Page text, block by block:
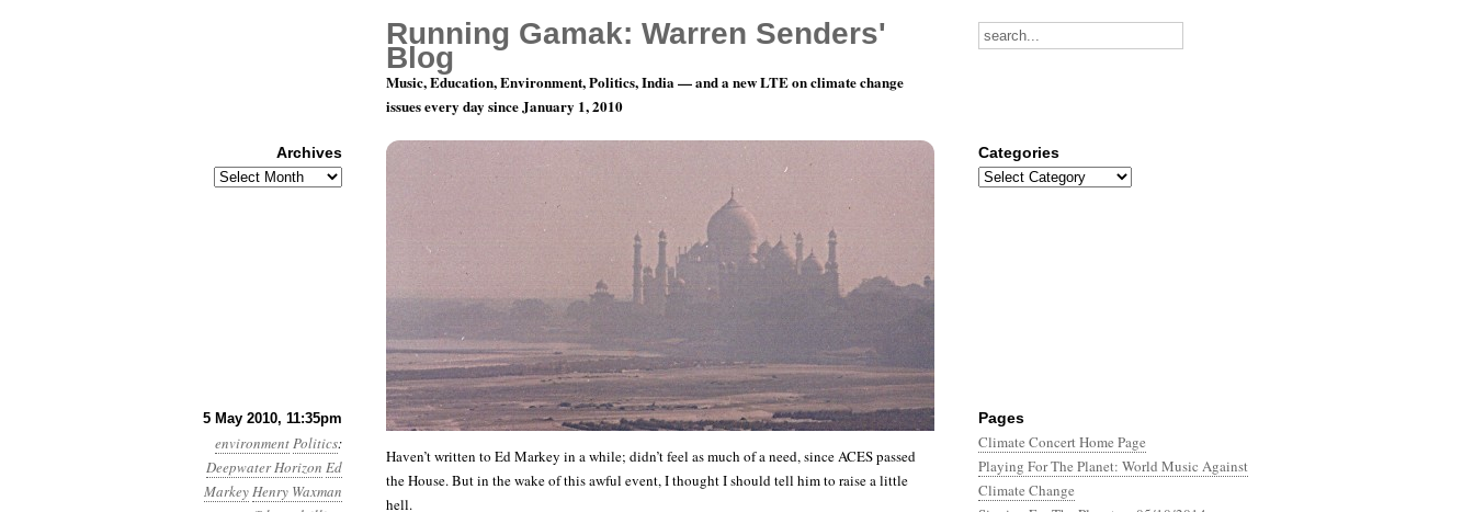
5 May 2010, 11:35pm
environmentPolitics:
Deepwater Horizon Ed
MarkeyHenry Waxman
Month 5, Day 6: Variations on a Theme
Haven’t written to Ed Markey in a while; didn’t feel as much of a need, since ACES passed
the House. But in the wake of this awful event, I thought I should tell him to raise a little
hell.
Pages
Climate Concert Home Page
Playing For The Planet: World Music Against
Climate Change
Running Gamak: Warren Senders'
Blog
Music, Education, Environment, Politics, India — and a new LTE on climate change
issues every day since January 1, 2010
Archives
Archives
Categories
Categories